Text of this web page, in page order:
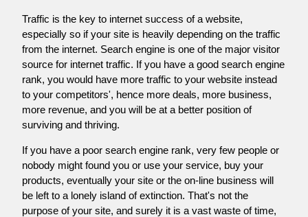
Traffic is the key to internet success of a website,
especially so if your site is heavily depending on the traffic
from the internet. Search engine is one of the major visitor
source for internet traffic. If you have a good search engine
rank, you would have more traffic to your website instead
to your competitors', hence more deals, more business,
more revenue, and you will be at a better position of
surviving and thriving.
If you have a poor search engine rank, very few people or
nobody might found you or use your service, buy your
products, eventually your site or the on-line business will
be left to a lonely island of extinction. That's not the
purpose of your site, and surely it is a vast waste of time,